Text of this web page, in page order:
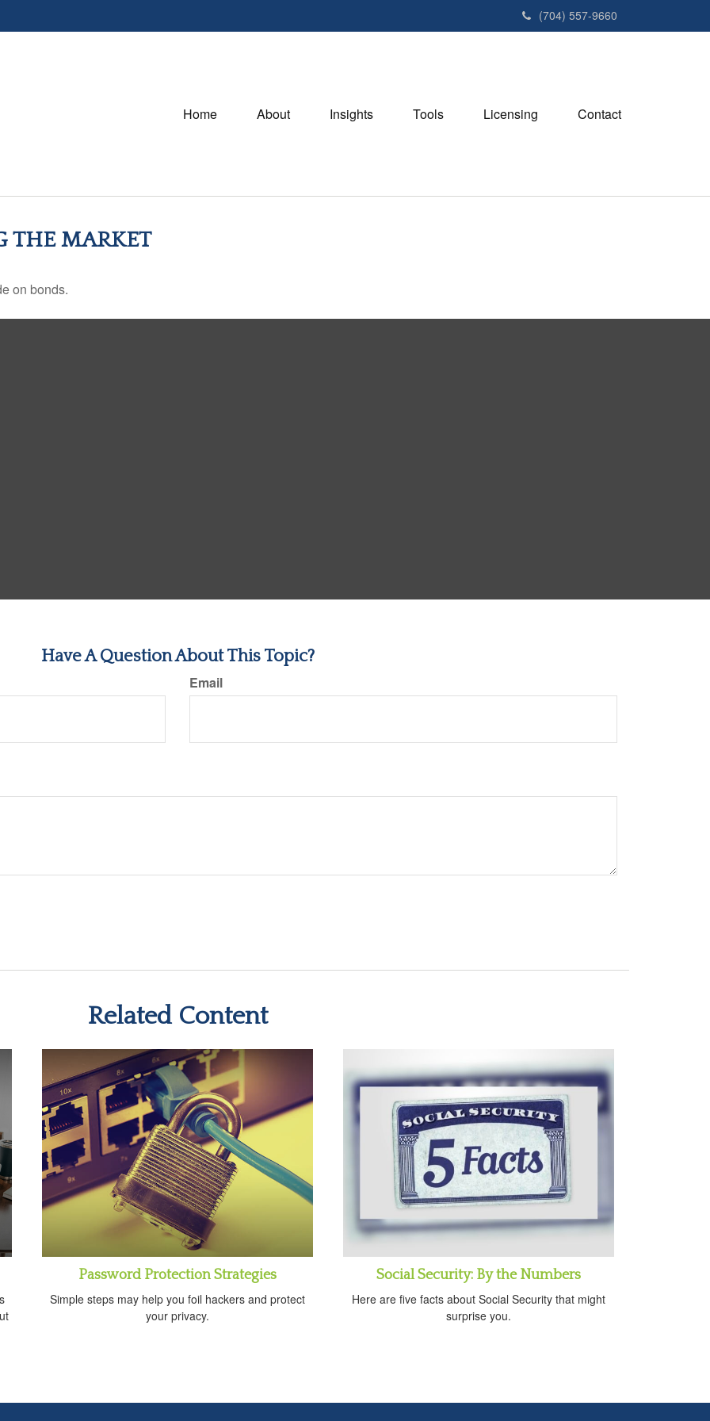
(704) 557-9660
Home About Insights Tools Licensing Contact
THE MARKET
on bonds.
Have A Question About This Topic?
Email
Related Content
Password Protection Strategies
Simple steps may help you foil hackers and protect
your privacy.
Social Security: By the Numbers
Here are five facts about Social Security that might
surprise you.